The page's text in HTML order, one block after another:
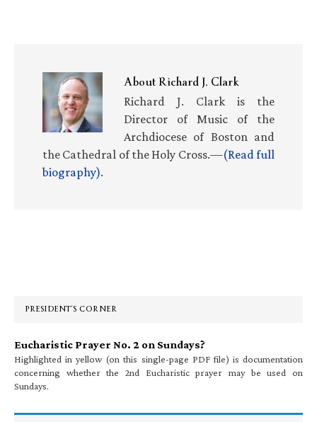
AboutRichard J. Clark
Richard J. Clark is the
Director of Music of the
Archdiocese of Boston and
the Cathedral of the Holy Cross.—(Read full
biography).
PRESIDENT’S CORNER
Eucharistic Prayer No. 2 on Sundays?
Highlighted in yellow (on this single-page PDF file) is documentation
concerning whether the 2nd Eucharistic prayer may be used on
Sundays.